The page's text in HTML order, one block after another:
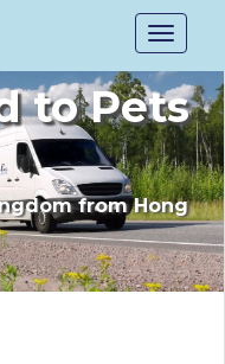
Toggle
to Pets
from Hong